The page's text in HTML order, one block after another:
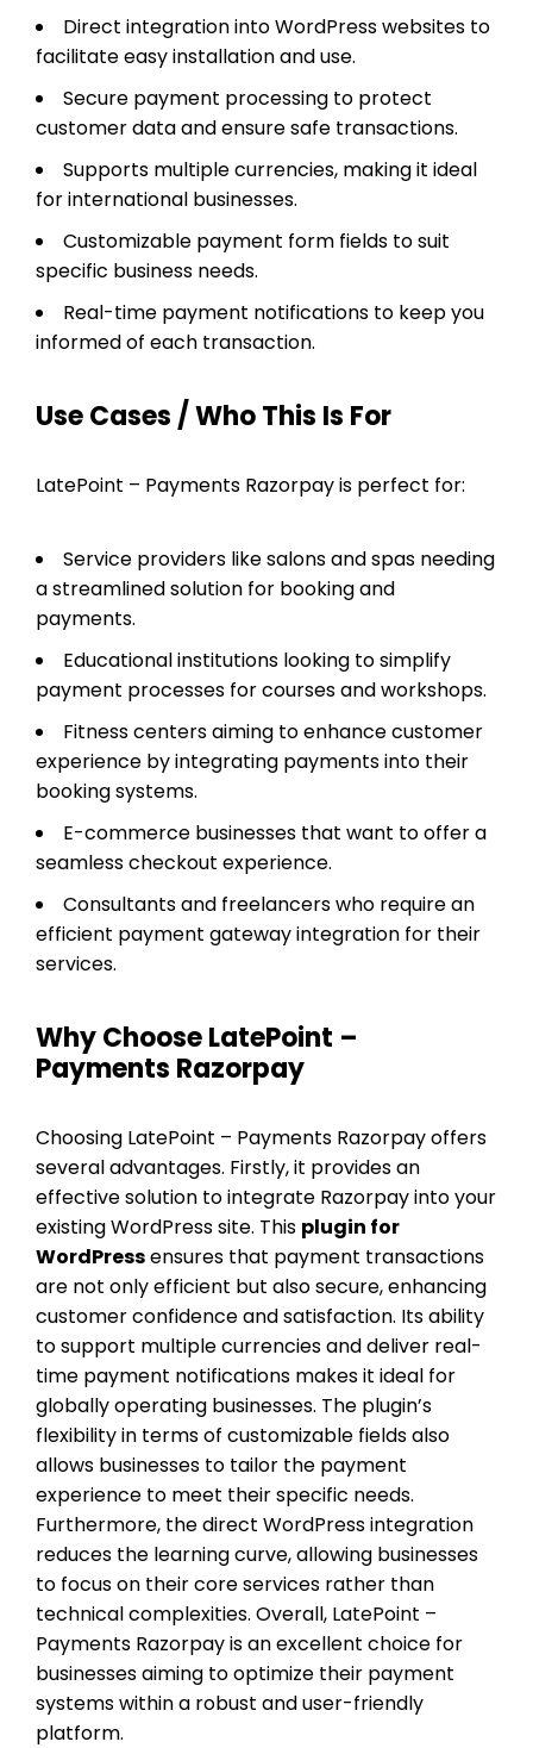
Direct integration into WordPress websites to
facilitate easy installation and use.
Secure payment processing to protect
customer data and ensure safe transactions.
Supports multiple currencies, making it ideal
for international businesses.
Customizable payment form fields to suit
specific business needs.
Real-time payment notifications to keep you
informed of each transaction.
Use Cases / Who This Is For
LatePoint – Payments Razorpay is perfect for:
Service providers like salons and spas needing
a streamlined solution for booking and
payments.
Educational institutions looking to simplify
payment processes for courses and workshops.
Fitness centers aiming to enhance customer
experience by integrating payments into their
booking systems.
E-commerce businesses that want to offer a
seamless checkout experience.
Consultants and freelancers who require an
efficient payment gateway integration for their
services.
Why Choose LatePoint –
Payments Razorpay
Choosing LatePoint – Payments Razorpay offers
several advantages. Firstly, it provides an
effective solution to integrate Razorpay into your
existing WordPress site. This plugin for
WordPressensures that payment transactions
are not only efficient but also secure, enhancing
customer confidence and satisfaction. Its ability
to support multiple currencies and deliver real-
time payment notifications makes it ideal for
globally operating businesses. The plugin’s
flexibility in terms of customizable fields also
allows businesses to tailor the payment
experience to meet their specific needs.
Furthermore, the direct WordPress integration
reduces the learning curve, allowing businesses
to focus on their core services rather than
technical complexities. Overall, LatePoint –
Payments Razorpay is an excellent choice for
businesses aiming to optimize their payment
systems within a robust and user-friendly
platform.